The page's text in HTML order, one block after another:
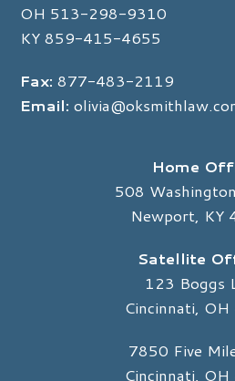
OH 513-298-9310
KY859-415-4655
Fax: 877-483-2119
Email:
Home
508
Newport, KY
Satellite
123 Boggs
Cincinnati,
7850 Five
Cincinnati,